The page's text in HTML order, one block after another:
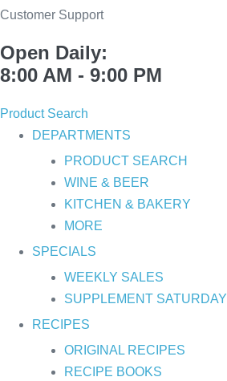
Customer Support
Open Daily:
8:00 AM - 9:00 PM
Product Search
DEPARTMENTS
PRODUCT SEARCH
WINE & BEER
KITCHEN & BAKERY
MORE
SPECIALS
WEEKLY SALES
SUPPLEMENT SATURDAY
RECIPES
ORIGINAL RECIPES
RECIPE BOOKS